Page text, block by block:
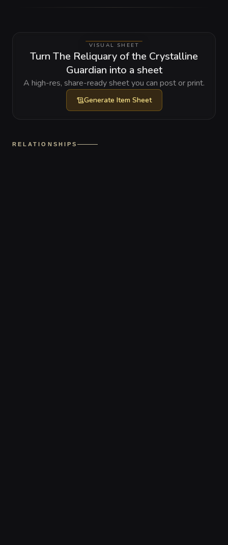
VISUAL SHEET
Turn The Reliquary of the Crystalline
Guardian into a sheet
A high-res, share-ready sheet you can post or print.
Generate Item Sheet
RELATIONSHIPS